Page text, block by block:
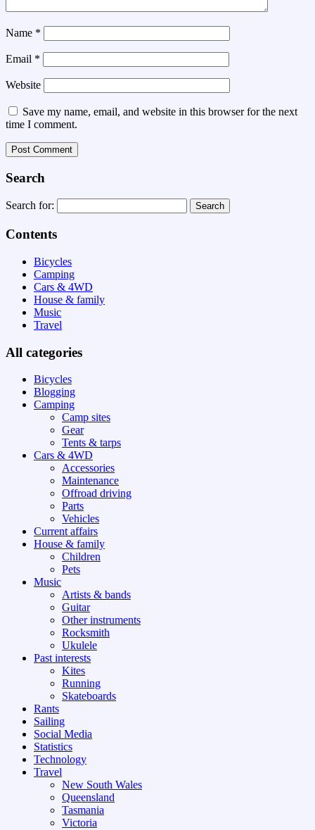
Name *
Email *
Website
Save my name, email, and website in this browser for the next
time I comment.
Search
Search for:
Contents
Bicycles
Camping
Cars & 4WD
House & family
Music
Travel
All categories
Bicycles
Blogging
Camping
Camp sites
Gear
Tents & tarps
Cars & 4WD
Accessories
Maintenance
Offroad driving
Parts
Vehicles
Current affairs
House & family
Children
Pets
Music
Artists & bands
Guitar
Other instruments
Rocksmith
Ukulele
Past interests
Kites
Running
Skateboards
Rants
Sailing
Social Media
Statistics
Technology
Travel
New South Wales
Queensland
Tasmania
Victoria